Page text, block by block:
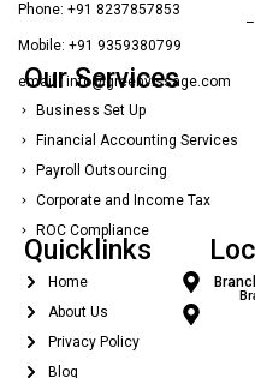
Phone: +91 8237857853
Mobile: +91 9359380799
email : info@greenvissage.com
Our Services
Business Set Up
Financial Accounting Services
Payroll Outsourcing
Corporate and Income Tax
ROC Compliance
Quicklinks
Home
About Us
Privacy Policy
Blog